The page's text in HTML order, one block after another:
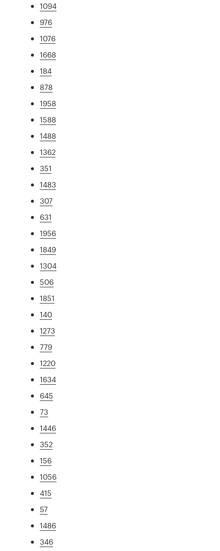
1094
976
1076
1668
184
878
1958
1588
1488
1362
351
1483
307
631
1956
1849
1304
506
1851
140
1273
779
1220
1634
645
73
1446
352
156
1056
415
57
1486
346